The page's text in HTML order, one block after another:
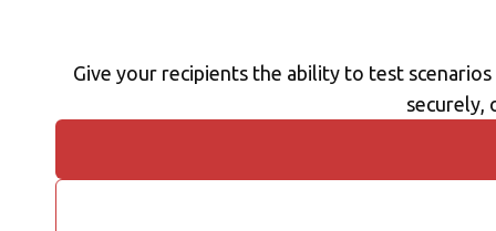
Give your recipients the ability to test
securely,